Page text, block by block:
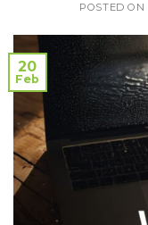
POSTED ON
20
Feb